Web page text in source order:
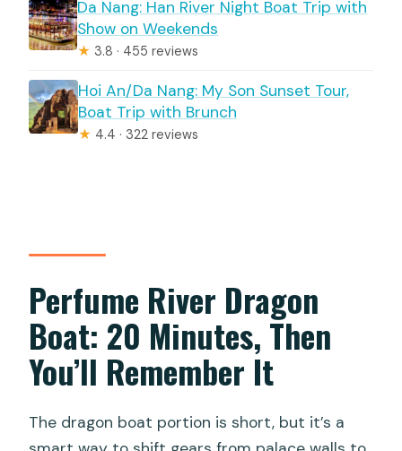
Da Nang: Han River Night Boat Trip with
Show on Weekends
★ 3.8 · 455 reviews
Hoi An/Da Nang: My Son Sunset Tour,
Boat Trip with Brunch
★ 4.4 · 322 reviews
Perfume River Dragon
Boat: 20 Minutes, Then
You’ll Remember It
The dragon boat portion is short, but it’s a